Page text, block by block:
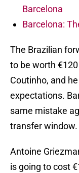
Barcelona
Barcelona:
The Brazilian
to be worth
Coutinho, and
expectations.
same mistake
transfer window.
Antoine
is going to cost